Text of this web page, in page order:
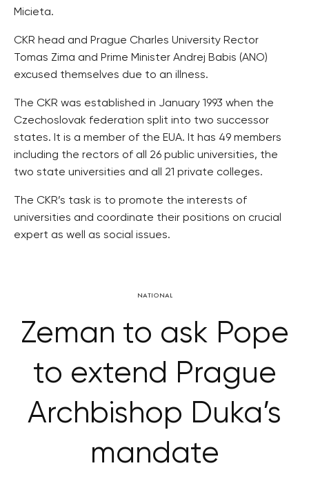
Micieta.
CKR head and Prague Charles University Rector
Tomas Zima and Prime Minister Andrej Babis (ANO)
excused themselves due to an illness.
The CKR was established in January 1993 when the
Czechoslovak federation split into two successor
states. It is a member of the EUA. It has 49 members
including the rectors of all 26 public universities, the
two state universities and all 21 private colleges.
The CKR’s task is to promote the interests of
universities and coordinate their positions on crucial
expert as well as social issues.
NATIONAL
Zeman to ask Pope
to extend Prague
Archbishop Duka’s
mandate